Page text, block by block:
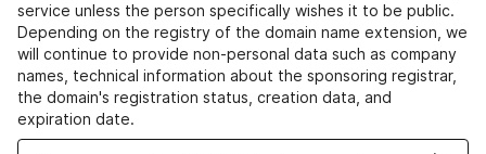
service unless the person specifically wishes it to be public.
Depending on the registry of the domain name extension, we
will continue to provide non-personal data such as company
names, technical information about the sponsoring registrar,
the domain's registration status, creation data, and
expiration date.